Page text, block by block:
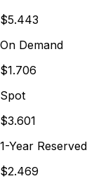
$5.443
On Demand
$1.706
Spot
$3.601
1-Year Reserved
$2.469